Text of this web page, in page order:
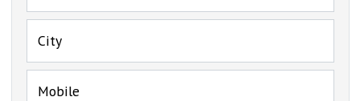
City
Mobile